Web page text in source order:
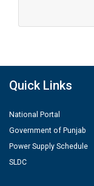
Quick Links
National Portal
Government of Punjab
Power Supply Schedule
SLDC